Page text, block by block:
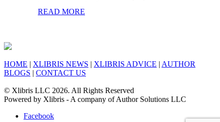
READ MORE
HOME | XLIBRIS NEWS | XLIBRIS ADVICE | AUTHOR
BLOGS | CONTACT US
© Xlibris LLC 2026. All Rights Reserved
Powered by Xlibris - A company of Author Solutions LLC
Facebook